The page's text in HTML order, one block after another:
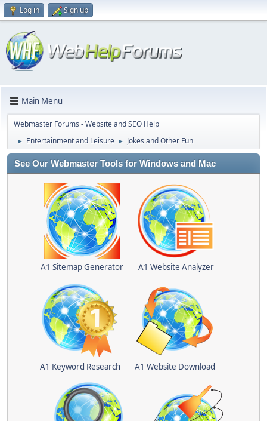
Log in Sign up
Main Menu
Webmaster Forums - Website and SEO Help
► Entertainment and Leisure ► Jokes and Other Fun
See Our Webmaster Tools for Windows and Mac
A1 Sitemap Generator A1 Website Analyzer
A1 Keyword Research A1 Website Download